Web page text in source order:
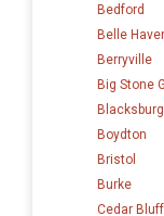
Bedford
Belle
Berryville
Big Stone
Blacksburg
Boydton
Bristol
Burke
Cedar Bluff